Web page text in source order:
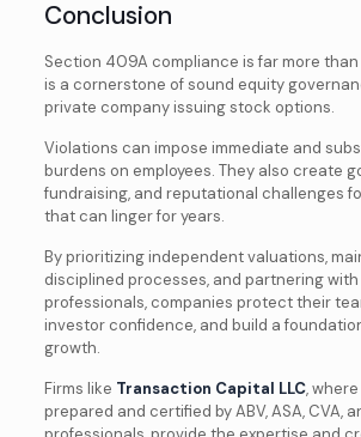
Conclusion
Section 409A compliance is far more than
is a cornerstone of sound equity
private company issuing stock options.
Violations can impose immediate and
burdens on employees. They also create
fundraising, and reputational challenges
that can linger for years.
By prioritizing independent valuations,
disciplined processes, and partnering
professionals, companies protect their
investor confidence, and build a
growth.
Firms like Transaction Capital LLC,
prepared and certified by ABV, ASA, CVA,